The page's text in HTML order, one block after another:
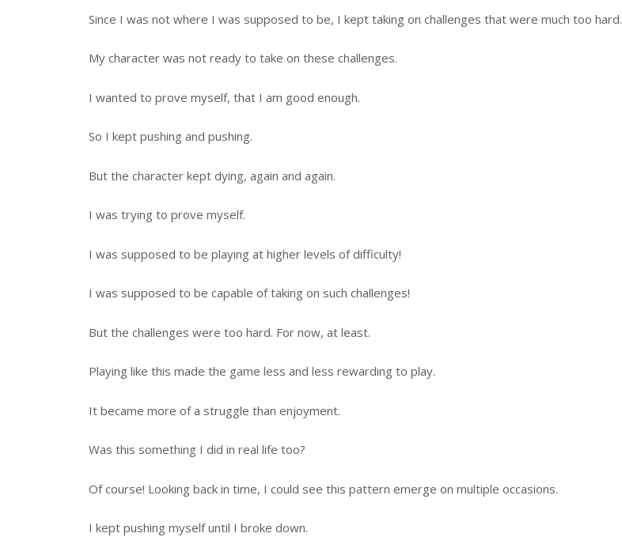
Since I was not where I was supposed to be, I kept taking on challenges that were much too hard.
My character was not ready to take on these challenges.
I wanted to prove myself, that I am good enough.
So I kept pushing and pushing.
But the character kept dying, again and again.
I was trying to prove myself.
I was supposed to be playing at higher levels of difficulty!
I was supposed to be capable of taking on such challenges!
But the challenges were too hard. For now, at least.
Playing like this made the game less and less rewarding to play.
It became more of a struggle than enjoyment.
Was this something I did in real life too?
Of course! Looking back in time, I could see this pattern emerge on multiple occasions.
I kept pushing myself until I broke down.